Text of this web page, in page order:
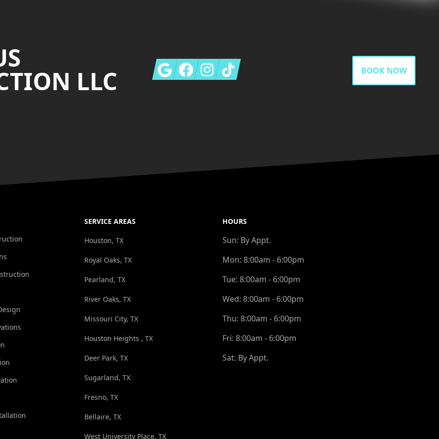
LLC GoogleFacebookInstagram
Tiktok BOOK NOW
SERVICE AREAS
Houston, TX
Royal Oaks, TX
Pearland, TX
River Oaks, TX
Missouri City, TX
Houston Heights , TX
Deer Park, TX
Sugarland, TX
Fresno, TX
Bellaire, TX
West University Place, TX
HOURS
Sun: By Appt.
Mon: 8:00am - 6:00pm
Tue: 8:00am - 6:00pm
Wed: 8:00am - 6:00pm
Thu: 8:00am - 6:00pm
Fri: 8:00am - 6:00pm
Sat: By Appt.